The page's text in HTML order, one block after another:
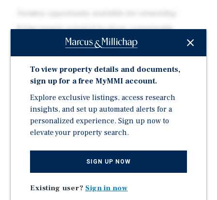
Prime transit-oriented location: conveniently
connected to bus, train, and with proximity to the REM
Strategically located at the intersection of Henry-Ford
and Harwood Streets in Vaudreuil-Dorion, with prime
visibility and direct access to Highway 30, ensuring
Poised to become a key commercial and industrial
hub, capitalizing on the area's strong economic
growth and proximity to major transportation routes,
including highways 20, 30, and 40
Ideal for light manufacturing, addressing the
increasing demand for such spaces in the region
transforming the intersection of Henry-Ford and
To view property details and documents,
sign up for a free MyMMI account.
Explore exclusive listings, access research
insights, and set up automated alerts for a
personalized experience. Sign up now to
elevate your property search.
SIGN UP NOW
Existing user? Sign in now